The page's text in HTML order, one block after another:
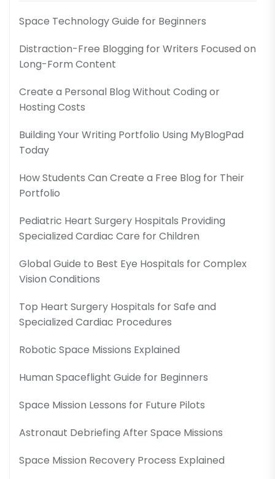
Space Technology Guide for Beginners
Distraction-Free Blogging for Writers Focused on
Long-Form Content
Create a Personal Blog Without Coding or
Hosting Costs
Building Your Writing Portfolio Using MyBlogPad
Today
How Students Can Create a Free Blog for Their
Portfolio
Pediatric Heart Surgery Hospitals Providing
Specialized Cardiac Care for Children
Global Guide to Best Eye Hospitals for Complex
Vision Conditions
Top Heart Surgery Hospitals for Safe and
Specialized Cardiac Procedures
Robotic Space Missions Explained
Human Spaceflight Guide for Beginners
Space Mission Lessons for Future Pilots
Astronaut Debriefing After Space Missions
Space Mission Recovery Process Explained